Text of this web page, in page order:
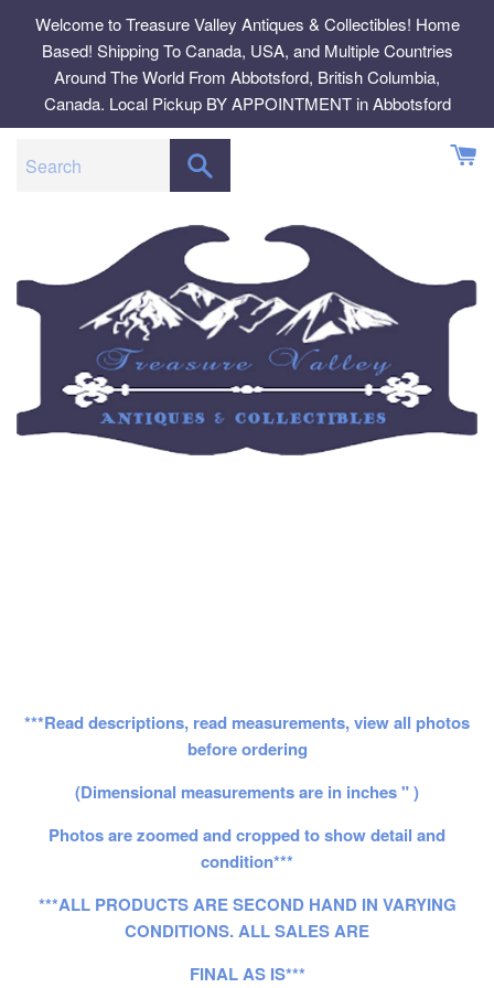
content
Welcome to Treasure Valley Antiques & Collectibles! Home
Based! Shipping To Canada, USA, and Multiple Countries
Around The World From Abbotsford, British Columbia,
Canada. Local Pickup BY APPOINTMENT in Abbotsford
***Read descriptions, read measurements, view all photos
before ordering
(Dimensional measurements are in inches " )
Photos are zoomed and cropped to show detail and
condition***
***ALL PRODUCTS ARE SECOND HAND IN VARYING
CONDITIONS. ALL SALES ARE
FINAL AS IS***